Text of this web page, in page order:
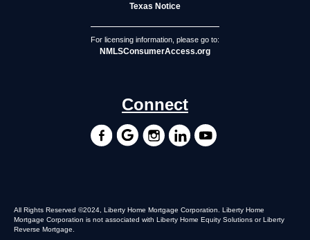
Texas Notice
For licensing information, please go to:
NMLSConsumerAccess.org
Connect
All Rights Reserved ©2024, Liberty Home Mortgage Corporation. Liberty Home
Mortgage Corporation is not associated with Liberty Home Equity Solutions or Liberty
Reverse Mortgage.